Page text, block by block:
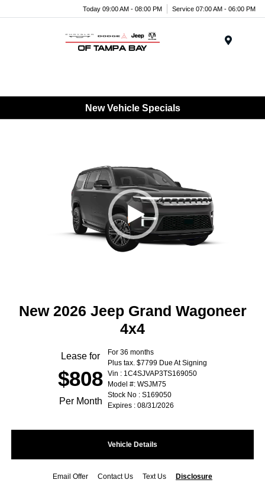
Today 09:00 AM - 08:00 PM Service 07:00 AM - 06:00 PM
New Vehicle Specials
New 2026 Jeep Grand Wagoneer
4x4
Lease for
$808
Per Month
For 36 months
Plus tax. $7799 Due At Signing
Vin : 1C4SJVAP3TS169050
Model #: WSJM75
Stock No : S169050
Expires : 08/31/2026
Vehicle Details
Email Offer Contact Us Text Us Disclosure